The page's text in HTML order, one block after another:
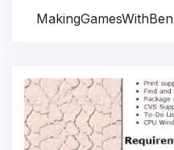
MakingGamesWithBen